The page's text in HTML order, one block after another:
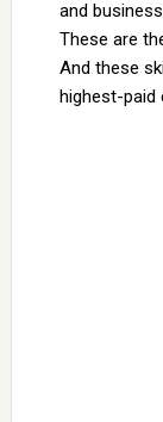
and
These are
And these
highest-paid